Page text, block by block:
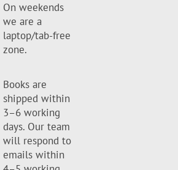
On weekends
we are a
laptop/tab-free
zone.
Books are
shipped within
3–6 working
days. Our team
will respond to
emails within